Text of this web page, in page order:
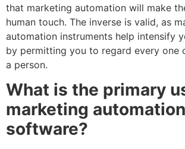
that marketing automation will make
human touch. The inverse is valid, as
automation instruments help intensify
by permitting you to regard every one
a person.
What is the primary
marketing automation
software?